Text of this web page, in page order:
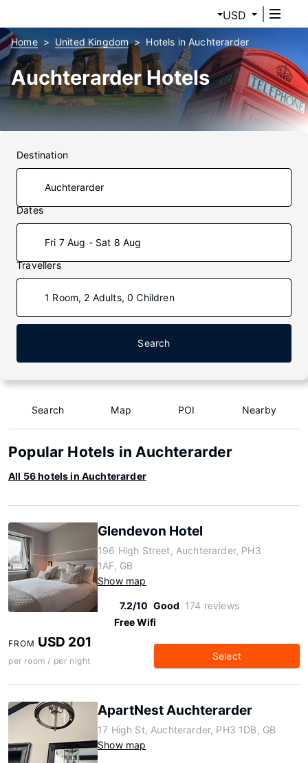
USD
Home United Kingdom Hotels in Auchterarder
Auchterarder Hotels
Destination
Dates
Fri 7 Aug - Sat 8 Aug
Travellers
1 Room, 2 Adults, 0 Children
Search
Search Map POI Nearby
Popular Hotels in Auchterarder
All 56 hotels in Auchterarder
Glendevon Hotel
196 High Street, Auchterarder, PH3
1AF, GB
Show map
7.2/10 Good 174 reviews
Free Wifi
FROM USD 201
per room / per night Select
ApartNest Auchterarder
17 High St, Auchterarder, PH3 1DB, GB
Show map